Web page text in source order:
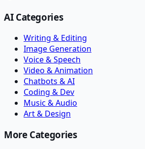
AI Categories
Writing & Editing
Image Generation
Voice & Speech
Video & Animation
Chatbots & AI
Coding & Dev
Music & Audio
Art & Design
More Categories